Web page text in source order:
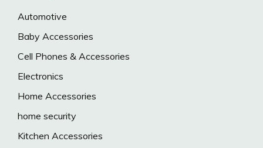
Automotive
Baby Accessories
Cell Phones & Accessories
Electronics
Home Accessories
home security
Kitchen Accessories